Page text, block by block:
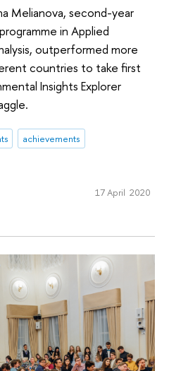
Melianova, second-year
in Applied
outperformed more
countries to take first
Insights Explorer
achievements
17 April 2020